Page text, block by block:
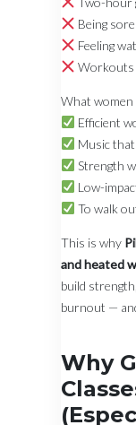
Being
Feeling
Workouts
What
Efficient
Music
Strength
Low-
To walk
This is why
and heated
build
burnout —
Why